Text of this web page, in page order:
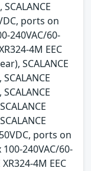
ports on
240VAC/60-
4M EEC
SCALANCE
ports on
100-240VAC/60-
4M EEC